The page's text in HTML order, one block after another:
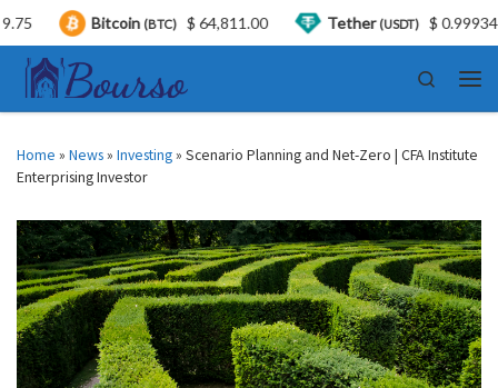
Skip to content
Search
Home » News» Investing» Scenario Planning and Net-Zero | CFA Institute
Enterprising Investor
Bitcoin(BTC) $ 64,811.00 Tether(USDT) $ 0.999347